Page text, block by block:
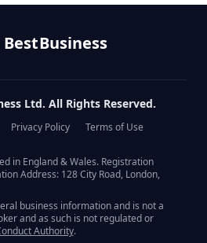
BestBusiness
Ltd. All Rights Reserved.
Privacy Policy Terms of Use
in England & Wales. Registration
Address: 128 City Road, London,
business information and is not a
and as such is not regulated or
Authority.